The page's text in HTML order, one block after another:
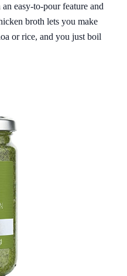
easy-to-pour feature and
broth lets you make
or rice, and you just boil